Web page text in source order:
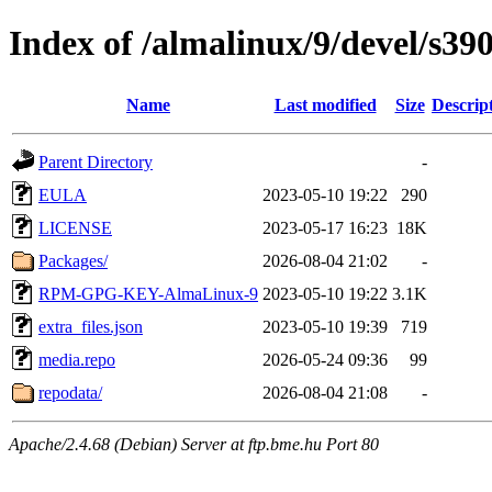
Index of /almalinux/9/devel/
Name Last modified Size
Parent Directory
-
EULA
2023-05-10 19:22
290
LICENSE
2023-05-17 16:23 18K
Packages/
2026-08-04 21:02
-
RPM-GPG-KEY-AlmaLinux-9 2023-05-10 19:22 3.1K
extra_files.json
2023-05-10 19:39
719
media.repo
2026-05-24 09:36
99
repodata/
2026-08-04 21:08 -
Apache/2.4.68 (Debian) Server at ftp.bme.hu Port 80